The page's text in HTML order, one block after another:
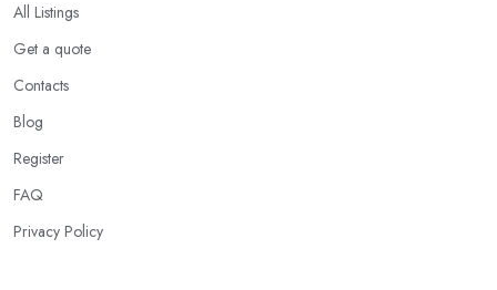
All Listings
Get a quote
Contacts
Blog
Register
FAQ
Privacy Policy